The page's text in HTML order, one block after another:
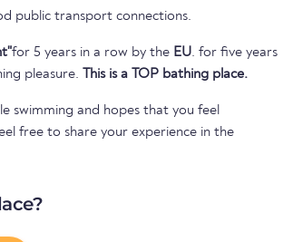
public transport connections.
for 5 years in a row by the EU. for five years
pleasure. This is a TOP bathing place.
swimming and hopes that you feel
free to share your experience in the